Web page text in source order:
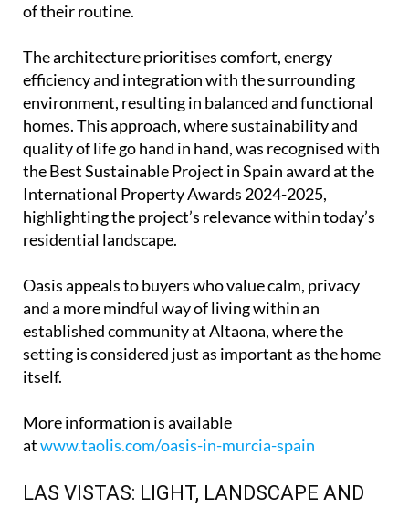
of their routine.
The architecture prioritises comfort, energy
efficiency and integration with the surrounding
environment, resulting in balanced and functional
homes. This approach, where sustainability and
quality of life go hand in hand, was recognised with
the Best Sustainable Project in Spain award at the
International Property Awards 2024-2025,
highlighting the project’s relevance within today’s
residential landscape.
Oasis appeals to buyers who value calm, privacy
and a more mindful way of living within an
established community at Altaona, where the
setting is considered just as important as the home
itself.
More information is available
atwww.taolis.com/oasis-in-murcia-spain
LAS VISTAS: LIGHT, LANDSCAPE AND